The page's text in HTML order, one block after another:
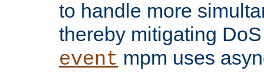
to handle more
thereby mitigating
event mpm uses